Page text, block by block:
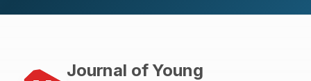
Journal of Young